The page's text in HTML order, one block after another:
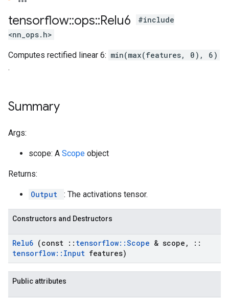
tensorflow::ops::Relu6
#include
<nn_ops.h>
Computes rectified linear 6: min(max(features, 0), 6)
.
Summary
Args:
scope: A Scope object
Returns:
Output : The activations tensor.
Constructors and Destructors
Relu6 (const :: tensorflow::Scope & scope ,
::
tensorflow:: Input features)
Public attributes